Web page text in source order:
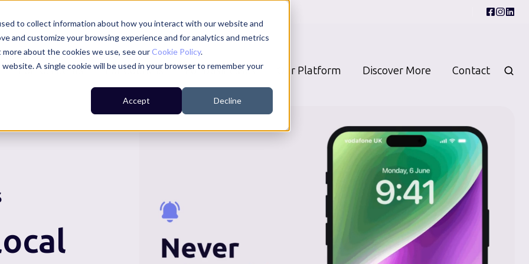
to collect information about how you interact with our website and
and customize your browsing experience and for analytics and metrics
about the cookies we use, see ourCookie Policy.
A single cookie will be used in your browser to remember your
Accept Decline
For Residents For Councils For Businesses Our Platform Discover More Contact